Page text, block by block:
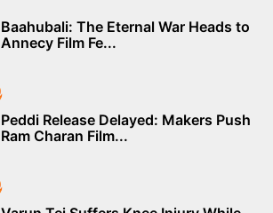
Baahubali: The Eternal War Heads to
Annecy Film Fe...
Peddi Release Delayed: Makers Push
Ram Charan Film...